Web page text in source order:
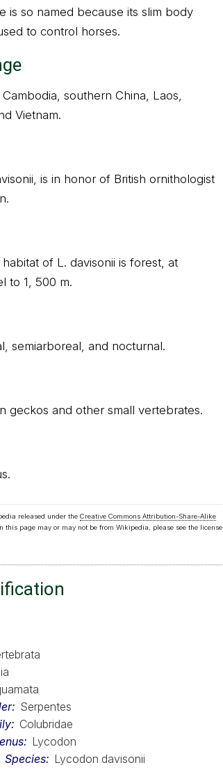
is so named because its slim body
to control horses.
southern China, Laos,
Vietnam.
is in honor of British ornithologist
of L. davisonii is forest, at
to 1, 500 m.
semiarboreal, and nocturnal.
geckos and other small vertebrates.
released under the Creative Commons Attribution-Share-Alike
this page may or may not be from Wikipedia, please see the license
Serpentes
Colubridae
Lycodon
Species
Lycodon davisonii